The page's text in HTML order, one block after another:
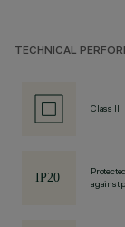
TECHNICAL
Class II
against